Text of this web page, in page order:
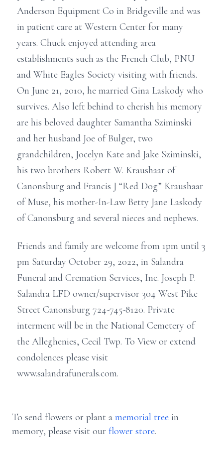
Anderson Equipment Co in Bridgeville and was
in patient care at Western Center for many
years. Chuck enjoyed attending area
establishments such as the French Club, PNU
and White Eagles Society visiting with friends.
On June 21, 2010, he married Gina Laskody who
survives. Also left behind to cherish his memory
are his beloved daughter Samantha Sziminski
and her husband Joe of Bulger, two
grandchildren, Jocelyn Kate and Jake Sziminski,
his two brothers Robert W. Kraushaar of
Canonsburg and Francis J “Red Dog” Kraushaar
of Muse, his mother-In-Law Betty Jane Laskody
of Canonsburg and several nieces and nephews.
Friends and family are welcome from 1pm until 3
pm Saturday October 29, 2022, in Salandra
Funeral and Cremation Services, Inc. Joseph P.
Salandra LFD owner/supervisor 304 West Pike
Street Canonsburg 724-745-8120. Private
interment will be in the National Cemetery of
the Alleghenies, Cecil Twp. To View or extend
condolences please visit
www.salandrafunerals.com.
To send flowers or plant a memorial tree in
memory, please visit our flower store.